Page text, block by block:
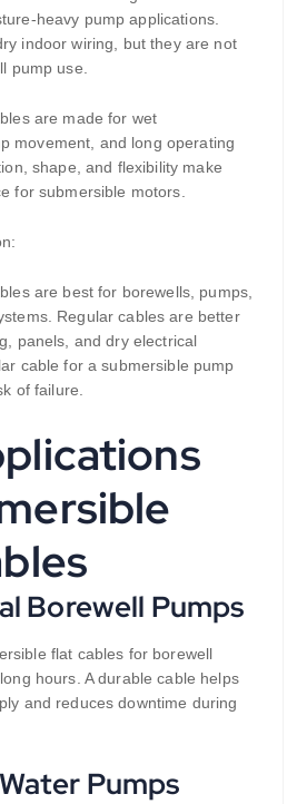
heavy pump applications.
indoor wiring, but they are not
pump use.
are made for wet
movement, and long operating
shape, and flexibility make
for submersible motors.
are best for borewells, pumps,
Regular cables are better
panels, and dry electrical
cable for a submersible pump
of failure.
Borewell Pumps
flat cables for borewell
hours. A durable cable helps
and reduces downtime during
Pumps